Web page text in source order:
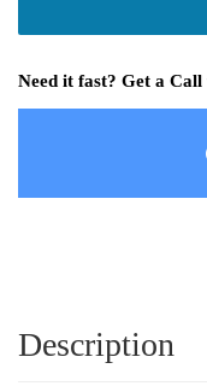
Need it fast? Get a
Description